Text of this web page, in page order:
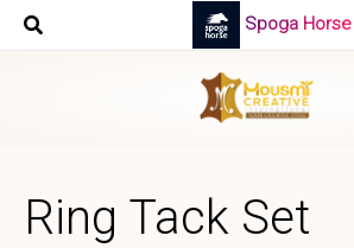
Skip
Spoga Horse
Ring Tack Set